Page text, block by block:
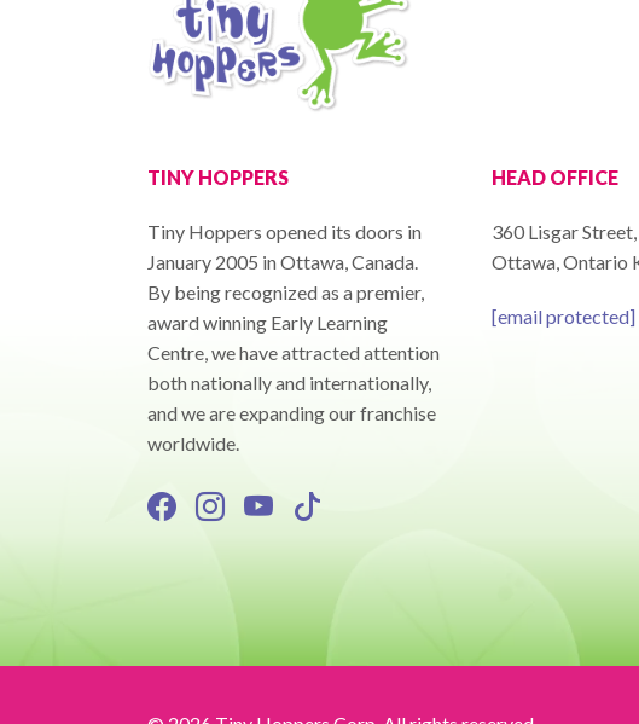
TINY HOPPERS
Tiny Hoppers opened its doors in
January 2005 in Ottawa, Canada.
By being recognized as a premier,
award winning Early Learning
Centre, we have attracted attention
both nationally and internationally,
and we are expanding our franchise
worldwide.
HEAD OFFICE
360 Lisgar
Ottawa, Ontario
[email protected]